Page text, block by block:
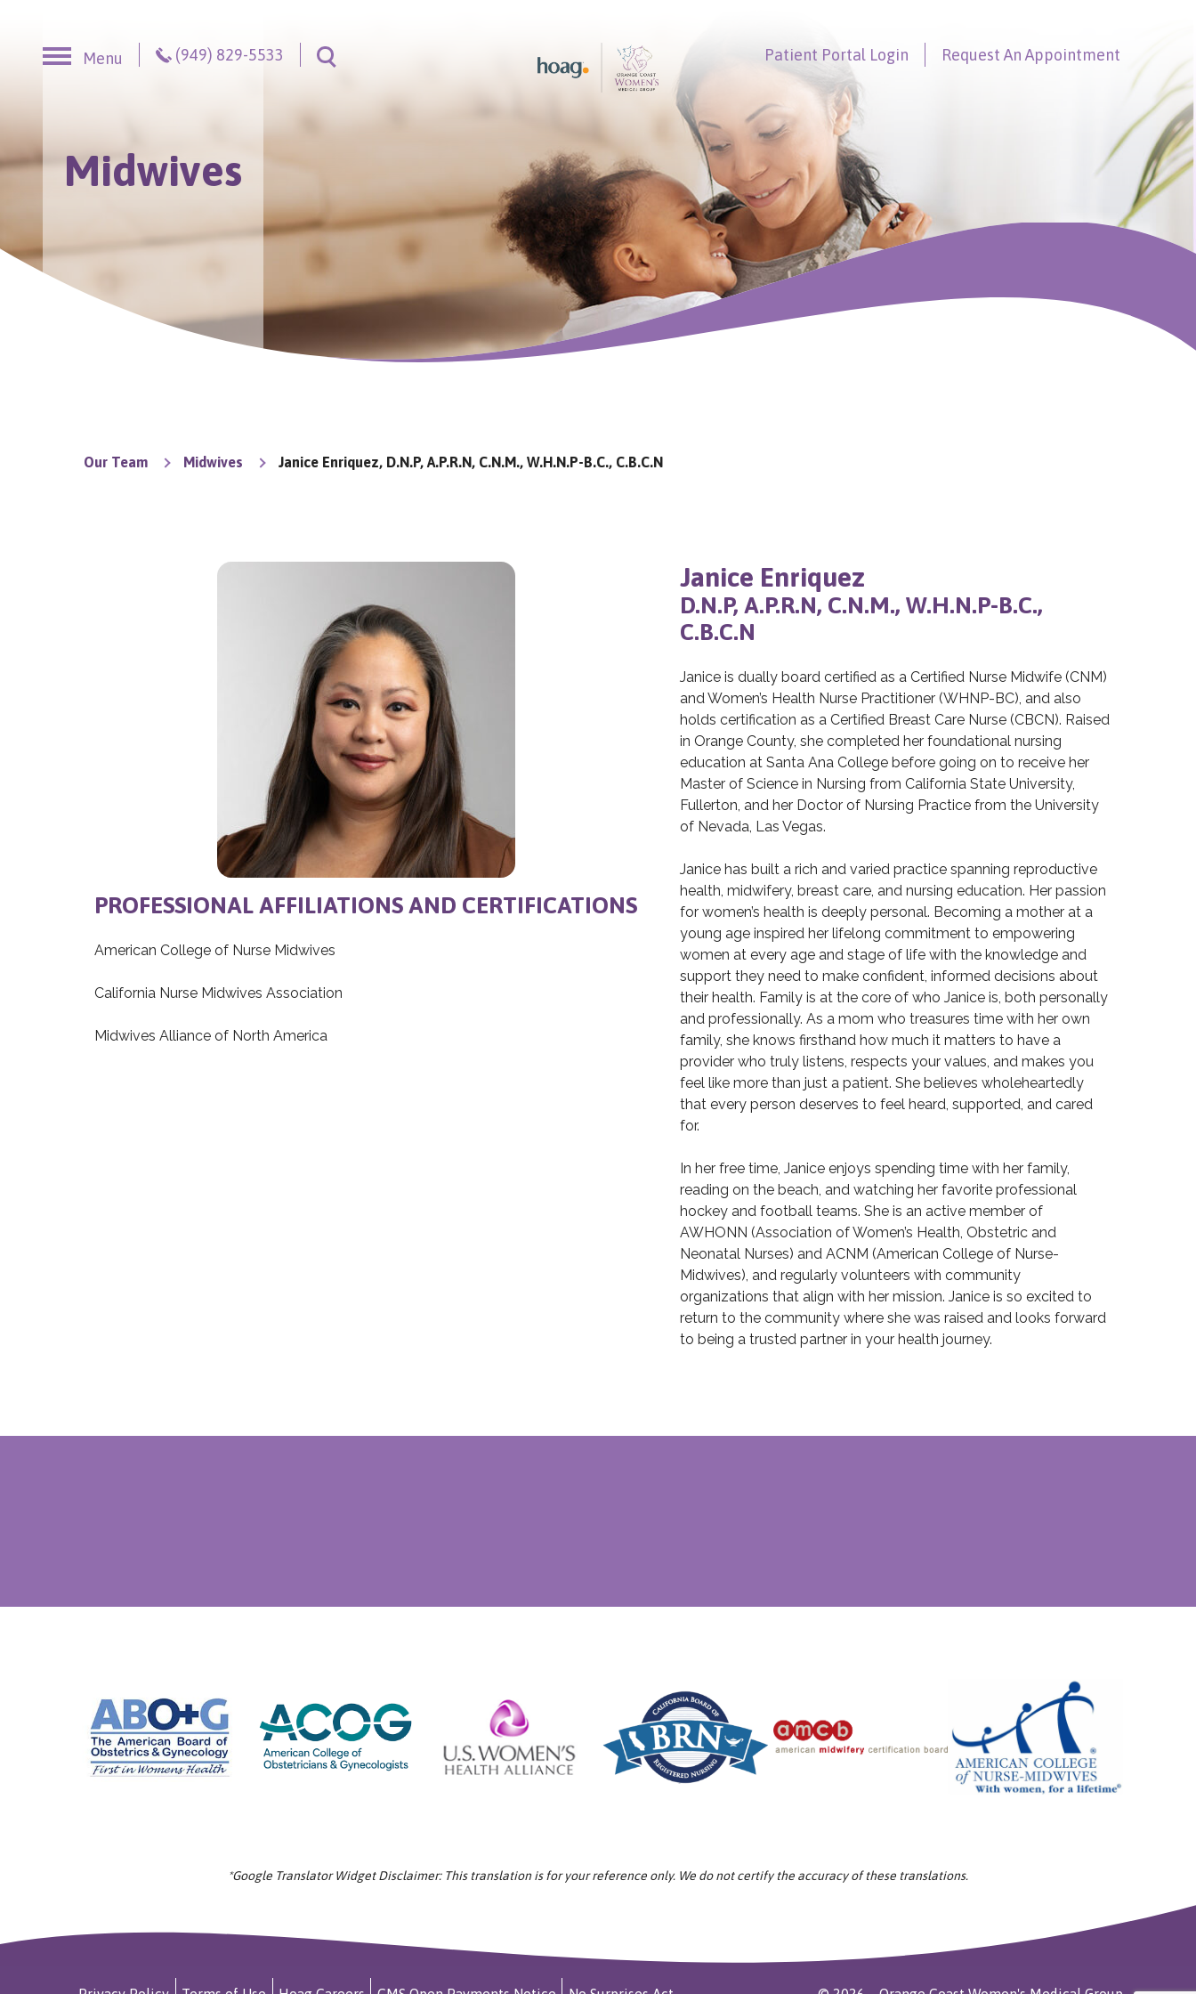
Menu
(949) 829-5533
Patient Portal Login Request An Appointment
Midwives
Our Team Midwives Janice Enriquez, D.N.P, A.P.R.N, C.N.M., W.H.N.P-B.C., C.B.C.N
PROFESSIONAL AFFILIATIONS AND CERTIFICATIONS
American College of Nurse Midwives
California Nurse Midwives Association
Midwives Alliance of North America
Janice Enriquez
D.N.P, A.P.R.N, C.N.M., W.H.N.P-B.C.,
C.B.C.N
Janice is dually board certified as a Certified Nurse Midwife (CNM)
and Women’s Health Nurse Practitioner (WHNP-BC), and also
holds certification as a Certified Breast Care Nurse (CBCN). Raised
in Orange County, she completed her foundational nursing
education at Santa Ana College before going on to receive her
Master of Science in Nursing from California State University,
Fullerton, and her Doctor of Nursing Practice from the University
of Nevada, Las Vegas.
Janice has built a rich and varied practice spanning reproductive
health, midwifery, breast care, and nursing education. Her passion
for women’s health is deeply personal. Becoming a mother at a
young age inspired her lifelong commitment to empowering
women at every age and stage of life with the knowledge and
support they need to make confident, informed decisions about
their health. Family is at the core of who Janice is, both personally
and professionally. As a mom who treasures time with her own
family, she knows firsthand how much it matters to have a
provider who truly listens, respects your values, and makes you
feel like more than just a patient. She believes wholeheartedly
that every person deserves to feel heard, supported, and cared
for.
In her free time, Janice enjoys spending time with her family,
reading on the beach, and watching her favorite professional
hockey and football teams. She is an active member of
AWHONN (Association of Women’s Health, Obstetric and
Neonatal Nurses) and ACNM (American College of Nurse-
Midwives), and regularly volunteers with community
organizations that align with her mission. Janice is so excited to
return to the community where she was raised and looks forward
to being a trusted partner in your health journey.
*Google Translator Widget Disclaimer: This translation is for your reference only. We do not certify the accuracy of these translations.